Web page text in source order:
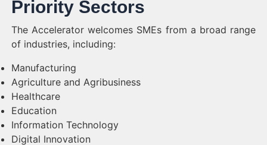
Priority Sectors
The Accelerator welcomes SMEs from a broad range
of industries, including:
Manufacturing
Agriculture and Agribusiness
Healthcare
Education
Information Technology
Digital Innovation